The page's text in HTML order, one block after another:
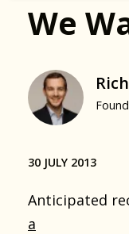
We
30 JULY 2013
Anticipated
a